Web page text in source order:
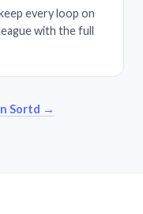
every loop on
with the full
Sortd →